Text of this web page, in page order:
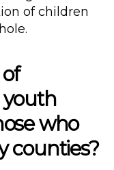
of children
youth
who
counties?